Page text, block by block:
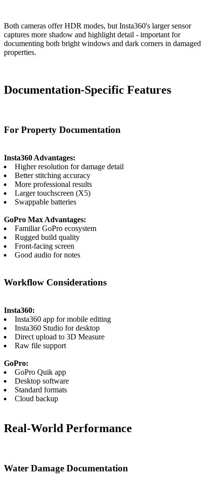
Both cameras offer HDR modes, but Insta360's larger sensor
captures more shadow and highlight detail - important for
documenting both bright windows and dark corners in damaged
properties.
Documentation-Specific Features
For Property Documentation
Insta360 Advantages:
Higher resolution for damage detail
Better stitching accuracy
More professional results
Larger touchscreen (X5)
Swappable batteries
GoPro Max Advantages:
Familiar GoPro ecosystem
Rugged build quality
Front-facing screen
Good audio for notes
Workflow Considerations
Insta360:
Insta360 app for mobile editing
Insta360 Studio for desktop
Direct upload to 3D Measure
Raw file support
GoPro:
GoPro Quik app
Desktop software
Standard formats
Cloud backup
Real-World Performance
Water Damage Documentation